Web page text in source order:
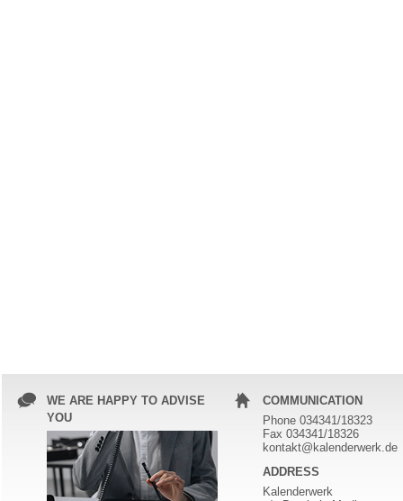
WE ARE HAPPY TO ADVISE
YOU
COMMUNICATION
Phone 034341/18323
Fax 034341/18326
kontakt@kalenderwerk.de
ADDRESS
Kalenderwerk